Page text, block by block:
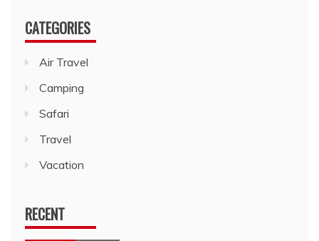
CATEGORIES
Air Travel
Camping
Safari
Travel
Vacation
RECENT